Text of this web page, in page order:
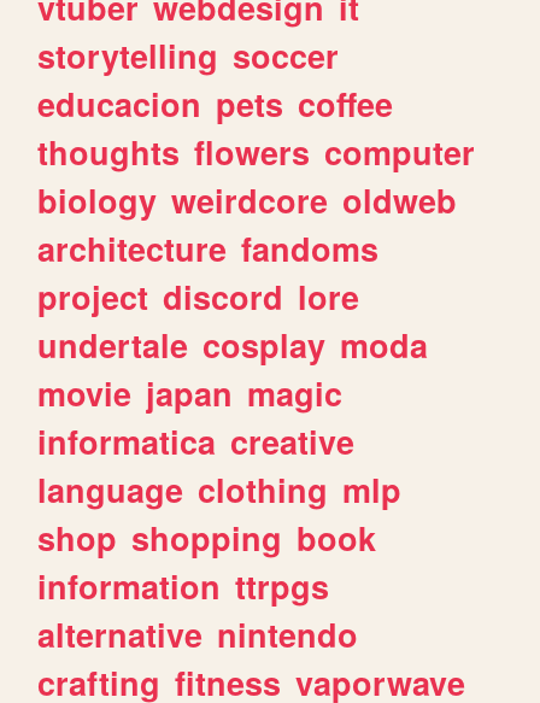
storytelling soccer
educacion pets coffee
thoughts flowers computer
biology weirdcore oldweb
architecture fandoms
project discord lore
undertale cosplay moda
movie japan magic
informatica creative
language clothing mlp
shop shopping book
information ttrpgs
alternative nintendo
crafting fitness vaporwave